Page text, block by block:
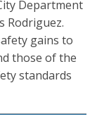
Department
Rodriguez.
gains to
those of the
standards